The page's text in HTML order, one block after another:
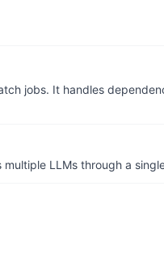
jobs. It handles
LLMs through a